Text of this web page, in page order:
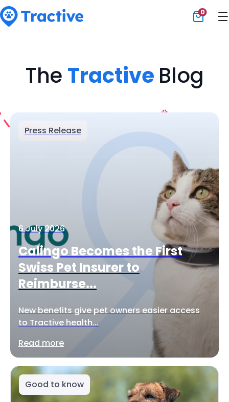
0
The Tractive Blog
Press Release
6 July 2026
Calingo Becomes the First
Swiss Pet Insurer to
Reimburse...
New benefits give pet owners easier access
to Tractive health...
Read more
Good to know